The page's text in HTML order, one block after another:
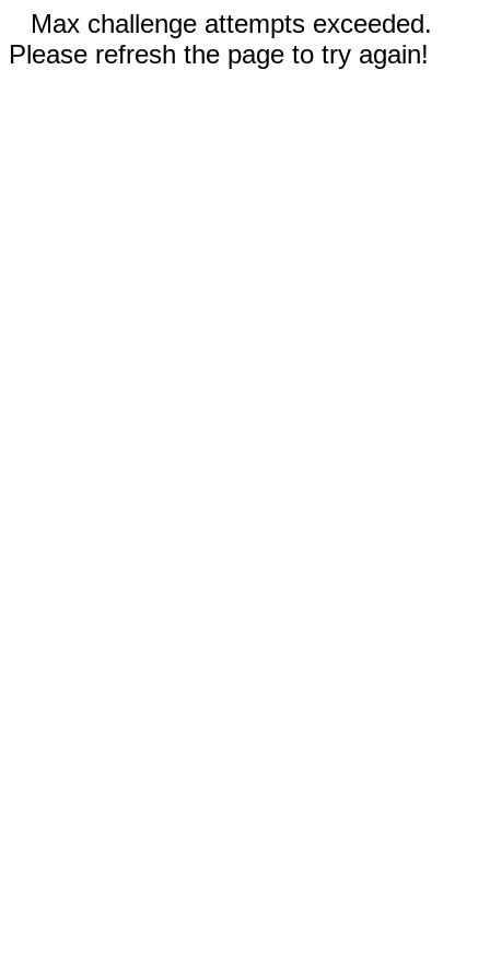
Max challenge attempts exceeded.
Please refresh the page to try again!